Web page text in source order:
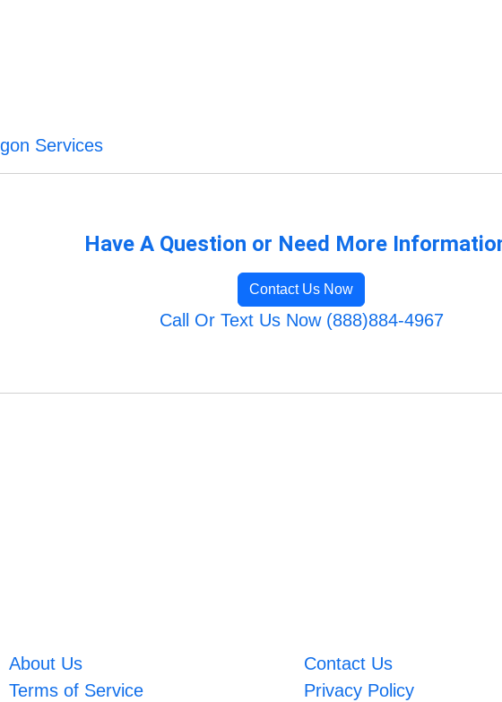
Services
Have A Question or Need More
Contact Us Now
Call Or Text Us Now (888)884-4967
About Us
Contact Us
Terms of Service Privacy Policy